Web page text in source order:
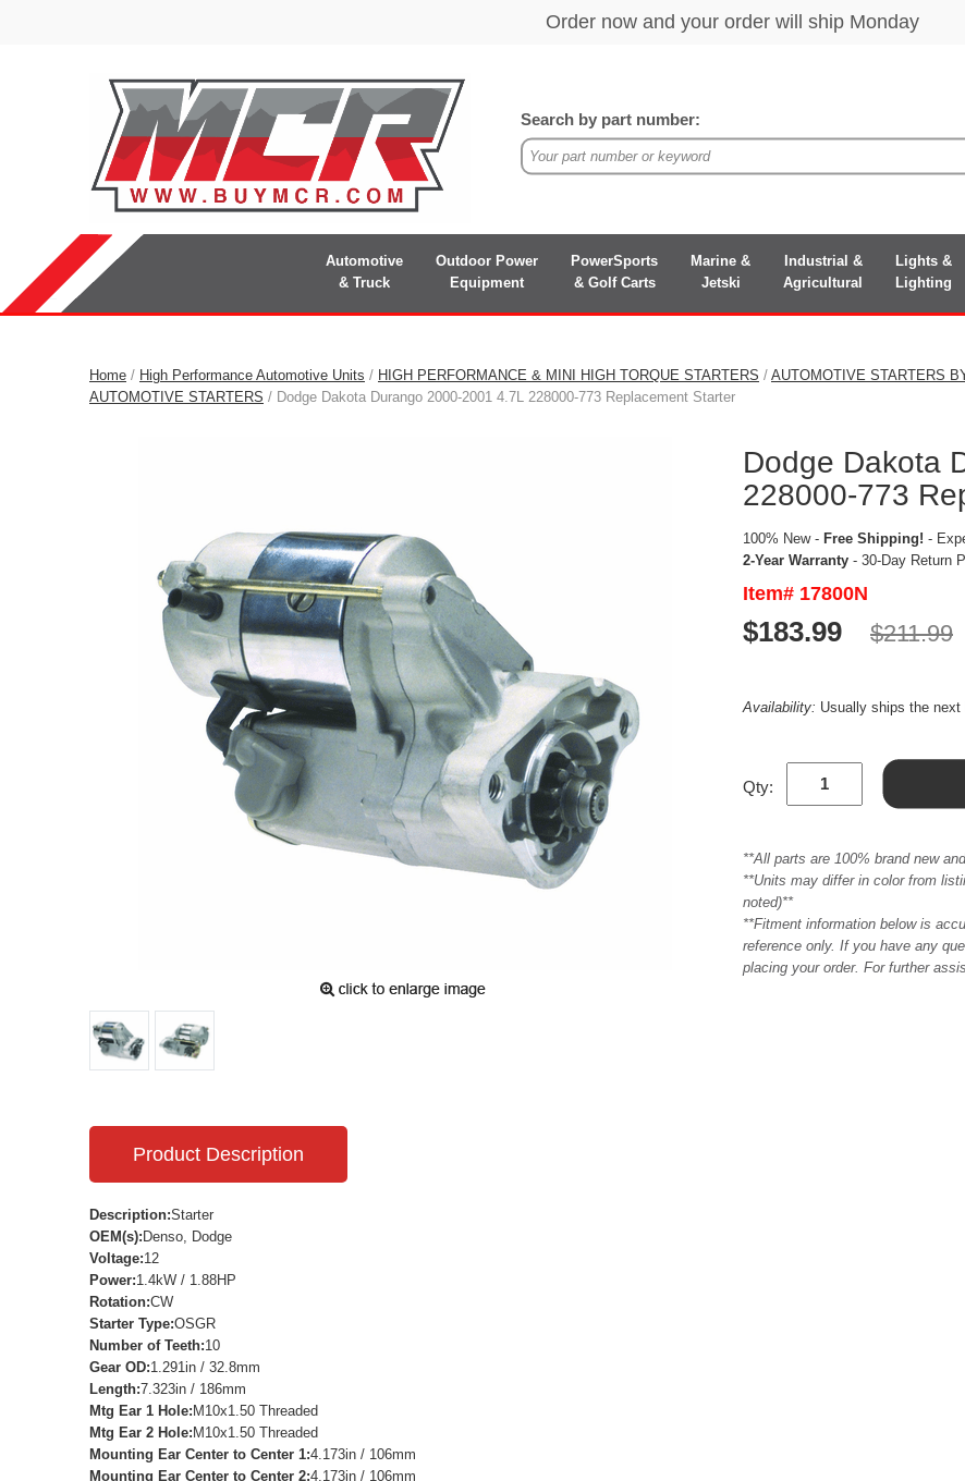
Search by part number:
Automotive
& Truck
Outdoor Power
Equipment
PowerSports
& Golf Carts
Marine &
Jetski
Industrial &
Agricultural
Lights &
Lighting
Home / High Performance Automotive Units / HIGH PERFORMANCE & MINI HIGH TORQUE STARTERS / AUTOMOTIVE STARTERS
AUTOMOTIVE STARTERS / Dodge Dakota Durango 2000-2001 4.7L 228000-773 Replacement Starter
Dodge Dakota
228000-773
100% New - Free Shipping! -
2-Year Warranty - 30-Day Return
Item# 17800N
$183.99 $211.99
Availability: Usually ships the
Qty:
**All parts are 100% brand new
**Units may differ in color from
noted)**
**Fitment information below is
reference only. If you have any
placing your order. For further
Product Description
Description:Starter
OEM(s):Denso, Dodge
Voltage:12
Power:1.4kW / 1.88HP
Rotation:CW
Starter Type:OSGR
Number of Teeth:10
Gear OD:1.291in / 32.8mm
Length:7.323in / 186mm
Mtg Ear 1 Hole:M10x1.50 Threaded
Mtg Ear 2 Hole:M10x1.50 Threaded
Mounting Ear Center to Center 1:4.173in / 106mm
Mounting Ear Center to Center 2:4.173in / 106mm